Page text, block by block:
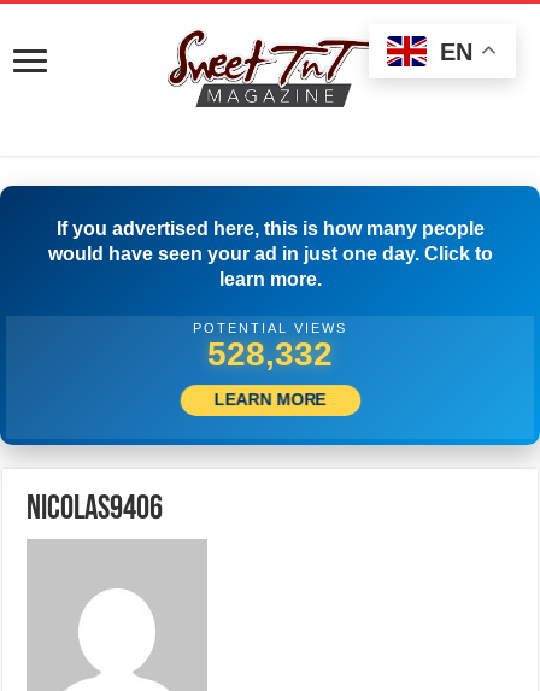
If you advertised here, this is how many people
would have seen your ad in just one day. Click to
learn more.
POTENTIAL VIEWS
530,554
LEARN MORE
nicolas9406
EN